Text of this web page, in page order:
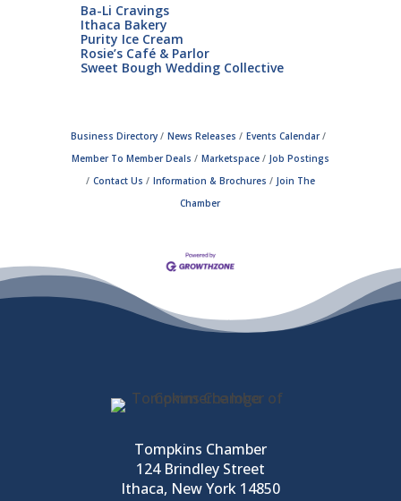
Ba-Li Cravings
Ithaca Bakery
Purity Ice Cream
Rosie’s Café & Parlor
Sweet Bough Wedding Collective
Business Directory News Releases
Events Calendar
Member To Member Deals
Marketspace
Job Postings
Contact Us
Information & Brochures
Join The
Chamber
Tompkins Chamber
124 Brindley Street
Ithaca, New York 14850